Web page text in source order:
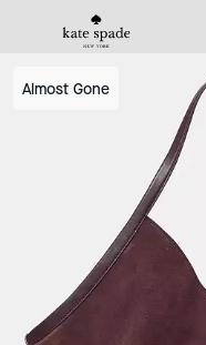
Almost Gone